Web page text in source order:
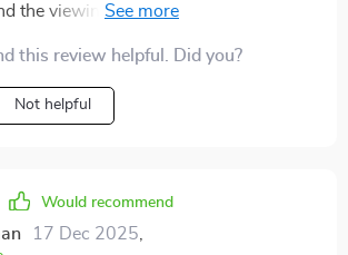
the viewing experience? Simply
this review helpful. Did you?
Not helpful
Would recommend
17 Dec 2025